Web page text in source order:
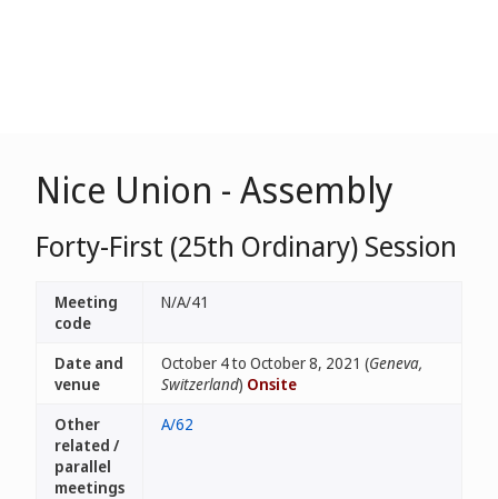
Nice Union - Assembly
Forty-First (25th Ordinary) Session
Meeting
code
N/A/41
Date and
venue
October 4 to October 8, 2021 (Geneva,
Switzerland) Onsite
Other
related /
parallel
meetings
A/62